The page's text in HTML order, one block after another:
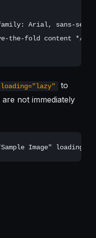
Arial, sans-
the-fold content */
loading="lazy"
to
not immediately